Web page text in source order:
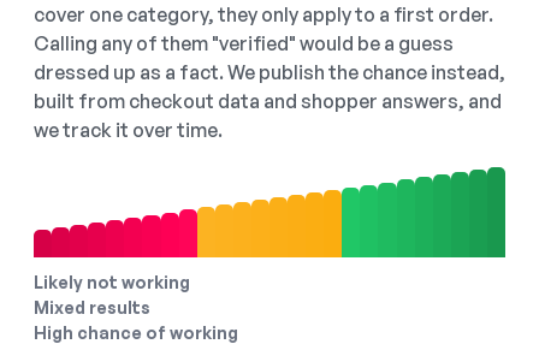
cover one category, they only apply to a first order.
Calling any of them "verified" would be a guess
dressed up as a fact. We publish the chance instead,
built from checkout data and shopper answers, and
we track it over time.
Likely not working
Mixed results
High chance of working